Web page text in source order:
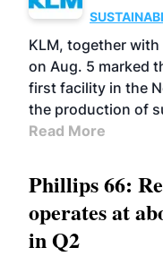
KLM, together
on Aug. 5 marked
first facility in the
the production of
Read More
Phillips 66:
operates at
in Q2